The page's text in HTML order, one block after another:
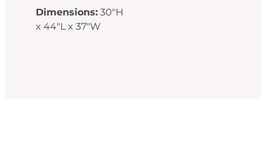
Dimensions: 30"H
x 44"L x 37"W